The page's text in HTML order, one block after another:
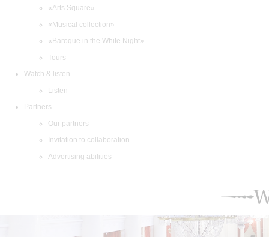
«Arts Square»
«Musical collection»
«Baroque in the White Night»
Tours
Watch & listen
Listen
Partners
Our partners
Invitation to collaboration
Advertising abilities